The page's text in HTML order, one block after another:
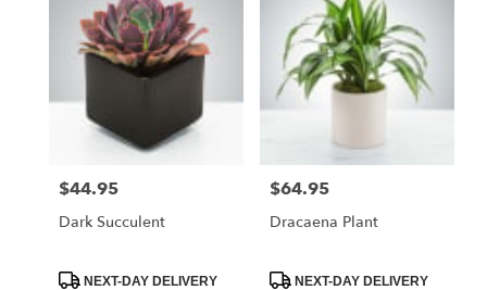
Price:
$44.95
Dark Succulent
ProductNEXT-DAY DELIVERY
Price:
$64.95
Dracaena Plant
ProductNEXT-DAY DELIVERY